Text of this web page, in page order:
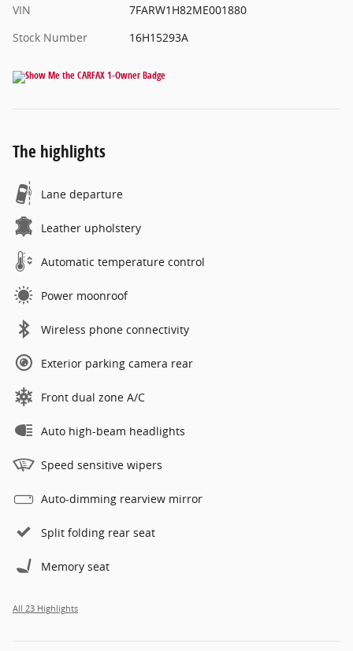
VIN
7FARW1H82ME001880
Stock Number
16H15293A
The highlights
Lane departure
Leather upholstery
Automatic temperature control
Power moonroof
Wireless phone connectivity
Exterior parking camera rear
Front dual zone A/C
Auto high-beam headlights
Speed sensitive wipers
Auto-dimming rearview mirror
Split folding rear seat
Memory seat
All 23 Highlights